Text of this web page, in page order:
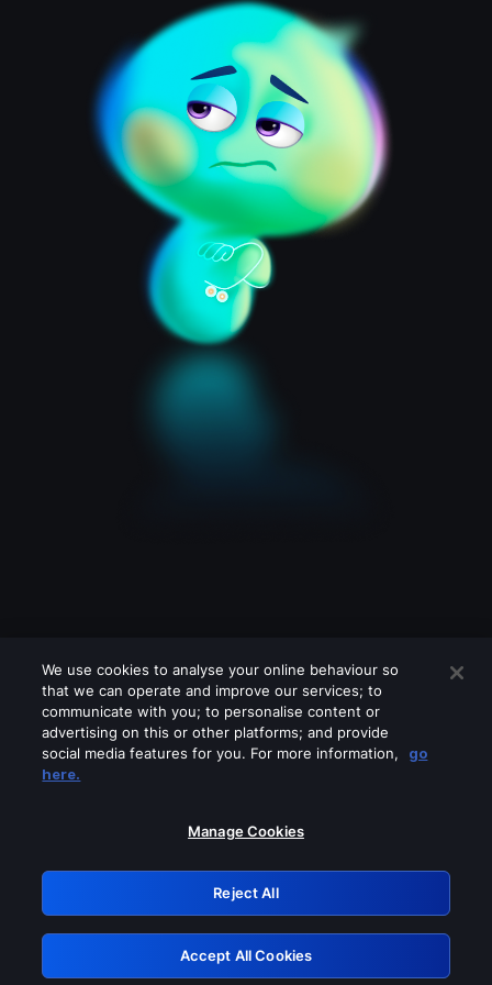
Please turn off any of these services
GRN: 0.861c2117.1786113343.62896445
Retry
We use cookies to analyse your online behaviour so
that we can operate and improve our services; to
communicate with you; to personalise content or
advertising on this or other platforms; and provide
social media features for you. For more information,
go
here.
Manage Cookies
Reject All
Accept All Cookies